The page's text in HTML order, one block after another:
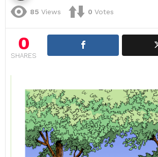
85 Views 0 Votes
0
SHARES